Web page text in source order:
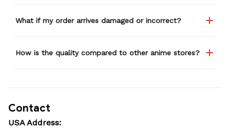
What if my order arrives damaged or incorrect?
How is the quality compared to other anime stores?
Contact
USA Address: